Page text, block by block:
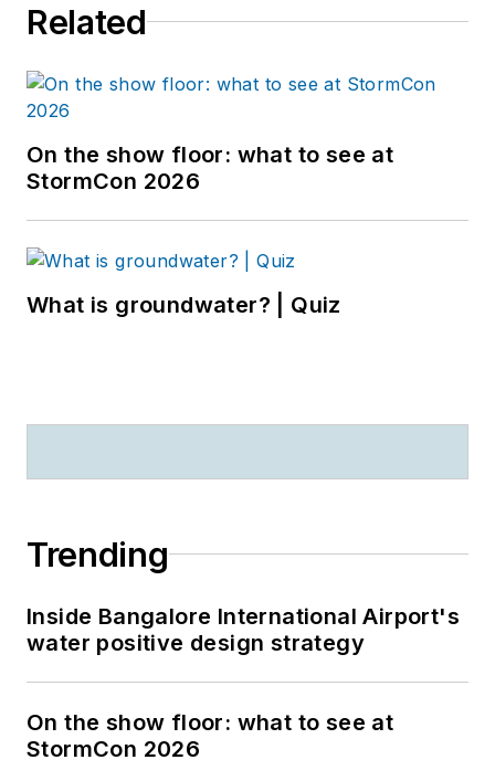
Related
On the show floor: what to see at
StormCon 2026
What is groundwater? | Quiz
Trending
Inside Bangalore International Airport's
water positive design strategy
On the show floor: what to see at
StormCon 2026